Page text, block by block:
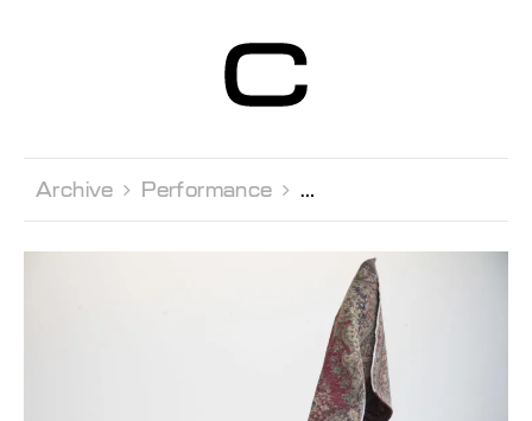
Contemporain
Genève
Archive  Performance 